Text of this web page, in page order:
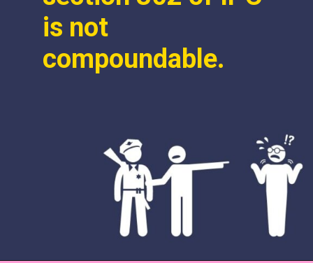
is not
compoundable.